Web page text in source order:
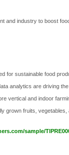
and industry to boost
for sustainable food
analytics are driving the
vertical and indoor
grown fruits, vegetables,
sample/